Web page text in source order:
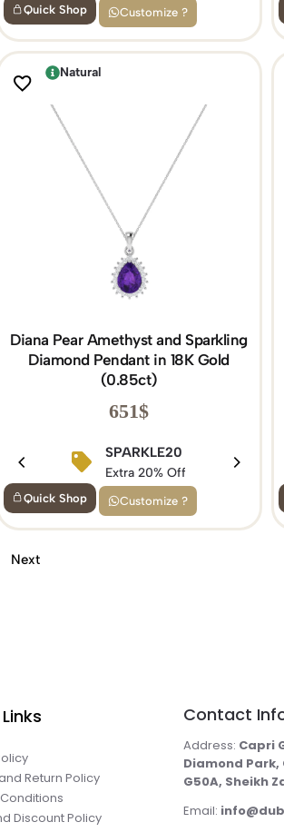
Quick Shop Customize ?
BIRTHDAY15
Extra 15% Off
Natural
Diana Pear Amethyst and Sparkling
Diamond Pendant in 18K Gold
(0.85ct)
651$
SPARKLE20
Extra 20% Off
Quick Shop Customize ?
Next
Return Policy
Discount Policy
Contact
Address: Capri
Diamond Park,
G50A, Sheikh
Email: